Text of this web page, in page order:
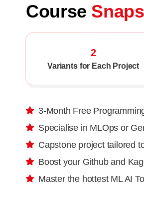
Course
2
Variants for Each Project
3-Month Free
Specialise in MLOps or
Capstone project tailored
Boost your Github and
Master the hottest ML AI